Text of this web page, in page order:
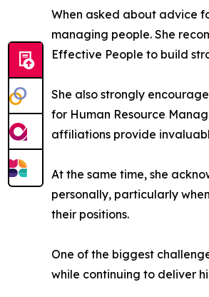
When asked about advice
managing people. She
Effective People to build
She also strongly
for Human Resource
affiliations provide
At the same time, she
personally, particularly
their positions.
One of the biggest
while continuing to deliver